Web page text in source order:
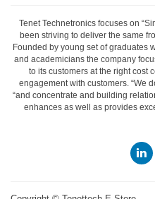
Tenet Technetronics focuses on
been striving to deliver the same
Founded by young set of graduates
and academicians the company
to its customers at the right cost
engagement with customers. “We
“and concentrate and building
enhances as well as provides